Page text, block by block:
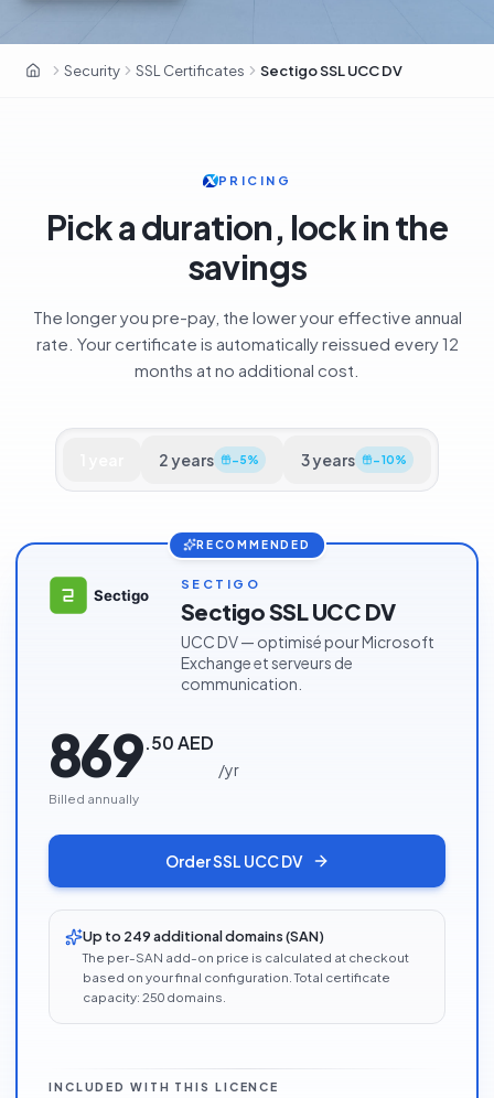
Sectigo · 700 000+ clients · ex-Comodo CA
OxaHost UAE
Security SSL Certificates Sectigo SSL UCC DV
PRICING
Pick a duration, lock in the
savings
The longer you pre-pay, the lower your effective annual
rate. Your certificate is automatically reissued every 12
months at no additional cost.
2years −5% 3years −10%
RECOMMENDED
SECTIGO
Sectigo SSL UCC DV
UCC DV — optimisé pour Microsoft
Exchange et serveurs de
communication.
869.50 AED
/yr
Billed annually
OrderSSL UCC DV
Up to 249 additional domains (SAN)
The per-SAN add-on price is calculated at checkout
based on your final configuration. Total certificate
capacity: 250 domains.
INCLUDED WITH THIS LICENCE